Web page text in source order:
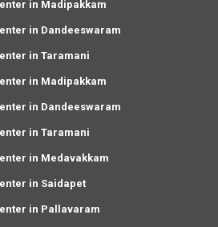
in Madipakkam
in Dandeeswaram
in Taramani
in Madipakkam
in Dandeeswaram
in Taramani
in Medavakkam
in Saidapet
in Pallavaram